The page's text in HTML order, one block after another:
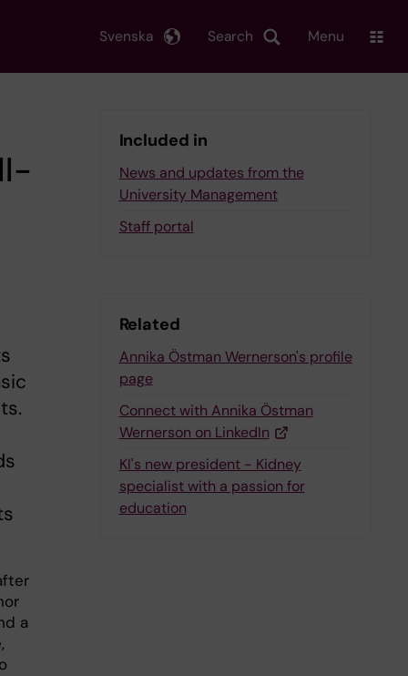
Search
Svenska Menu
a
Included in
News and updates from the
University Management
Staff portal
Related
Annika Östman Wernerson's profile
page
Connect with Annika Östman
Wernerson on LinkedIn
KI's new president - Kidney
specialist with a passion for
education